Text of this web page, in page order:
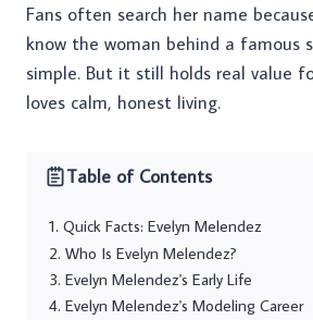
Fans often search her name
know the woman behind a famous
simple. But it still holds real value
loves calm, honest living.
Table of Contents
Quick Facts: Evelyn Melendez
Who Is Evelyn Melendez?
Evelyn Melendez's Early Life
Evelyn Melendez's Modeling Career